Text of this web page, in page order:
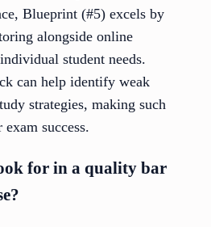
Blueprint (#5) excels by
alongside online
student needs.
can help identify weak
strategies, making such
success.
for in a quality bar